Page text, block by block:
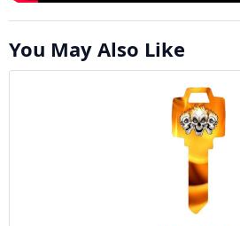
You May Also Like